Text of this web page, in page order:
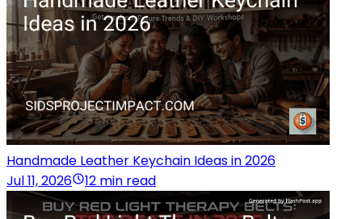
Handmade Leather Keychain Ideas in 2026
Jul 11, 2026
12 min read